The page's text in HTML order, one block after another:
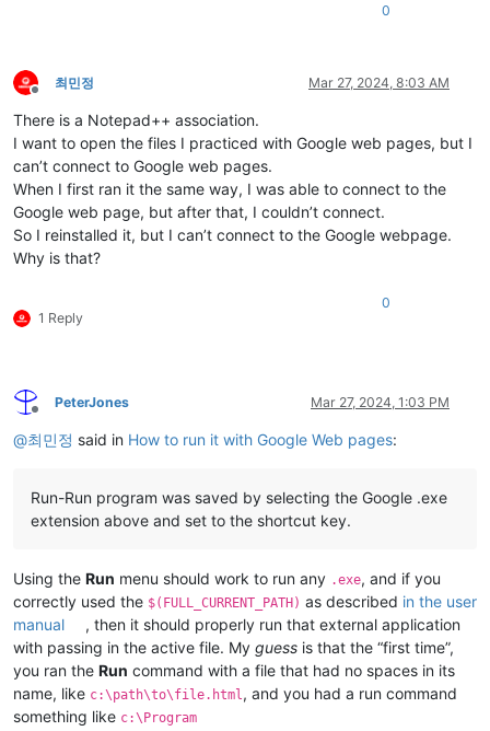
0
Offline
최민정 Mar 27, 2024, 8:03 AM
There is a Notepad++ association.
I want to open the files I practiced with Google web pages, but I
can’t connect to Google web pages.
When I first ran it the same way, I was able to connect to the
Google web page, but after that, I couldn’t connect.
So I reinstalled it, but I can’t connect to the Google webpage.
Why is that?
1 Reply
0
Offline
PeterJones Mar 27, 2024, 1:03 PM
@최민정 said in How to run it with Google Web pages:
Run-Run program was saved by selecting the Google .exe
extension above and set to the shortcut key.
Using the Run menu should work to run any .exe, and if you
correctly used the $(FULL_CURRENT_PATH) as described in the user
manual
, then it should properly run that external application
with passing in the active file. My guess is that the “first time”,
you ran the Run command with a file that had no spaces in its
name, like c:\path\to\file.html , and you had a run command
something like c:\Program